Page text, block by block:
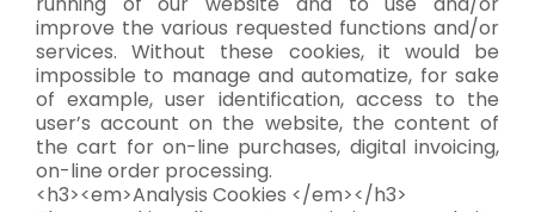
improve the various requested functions and/or
services. Without these cookies, it would be
impossible to manage and automatize, for sake
of example, user identification, access to the
user’s account on the website, the content of
the cart for on-line purchases, digital invoicing,
on-line order processing.
<h3><em>Analysis Cookies </em></h3>